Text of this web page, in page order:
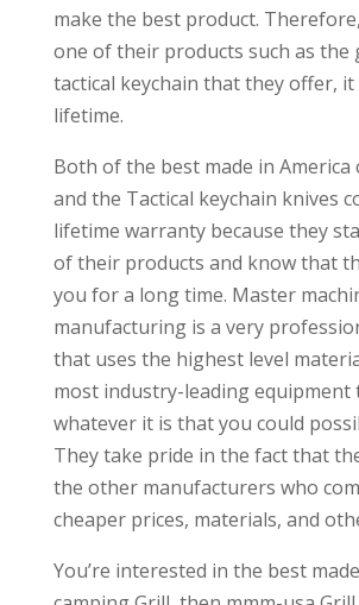
make the best product.
one of their products such as the
tactical keychain that they offer, it
lifetime.
Both of the best made in America
and the Tactical keychain knives
lifetime warranty because they
of their products and know that
you for a long time. Master
manufacturing is a very
that uses the highest level
most industry-leading equipment
whatever it is that you could
They take pride in the fact that
the other manufacturers who
cheaper prices, materials, and
You’re interested in the best